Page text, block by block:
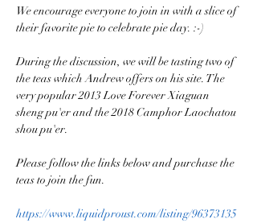
We encourage everyone to join in with a slice of
their favorite pie to celebrate pie day. :-)
During the discussion, we will be tasting two of
the teas which Andrew offers on his site. The
very popular 2013 Love Forever Xiaguan
sheng pu'er and the 2018 Camphor Laochatou
shou pu'er.
Please follow the links below and purchase the
teas to join the fun.
https://www.liquidproust.com/listing/96373135